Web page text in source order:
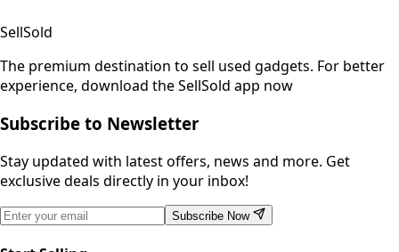
SellSold
The premium destination to sell used gadgets. For better
experience, download the SellSold app now
Subscribe to Newsletter
Stay updated with latest offers, news and more. Get
exclusive deals directly in your inbox!
Subscribe Now